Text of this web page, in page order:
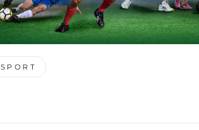
SPORT